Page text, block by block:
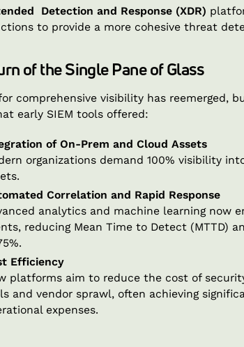
Detection and Response (XDR)
to provide a more cohesive threat
of the Single Pane of Glass
comprehensive visibility has reemerged,
early SIEM tools offered:
of On-Prem and Cloud Assets
organizations demand 100% visibility
Correlation and Rapid Response
analytics and machine learning now
reducing Mean Time to Detect (MTTD)
Efficiency
platforms aim to reduce the cost of
and vendor sprawl, often achieving
expenses.